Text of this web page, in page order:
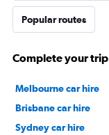
Popular routes
Complete your trip
Melbourne car hire
Brisbane car hire
Sydney car hire